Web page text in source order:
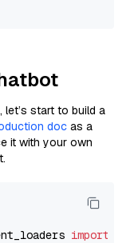
let’s start to build a
doc as a
it with your own
import